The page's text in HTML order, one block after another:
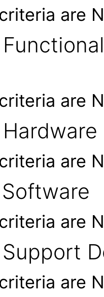
are
are
are
are
are